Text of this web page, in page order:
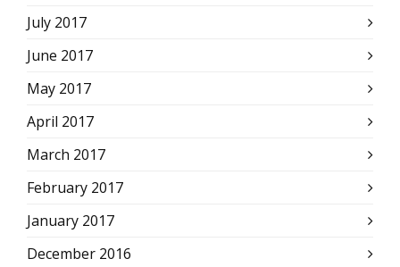
July 2017
June 2017
May 2017
April 2017
March 2017
February 2017
January 2017
December 2016